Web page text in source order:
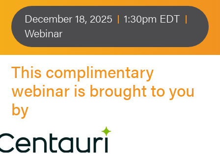
December 18, 2025
1:30pm EDT
Webinar
This complimentary
webinar is brought to you
by